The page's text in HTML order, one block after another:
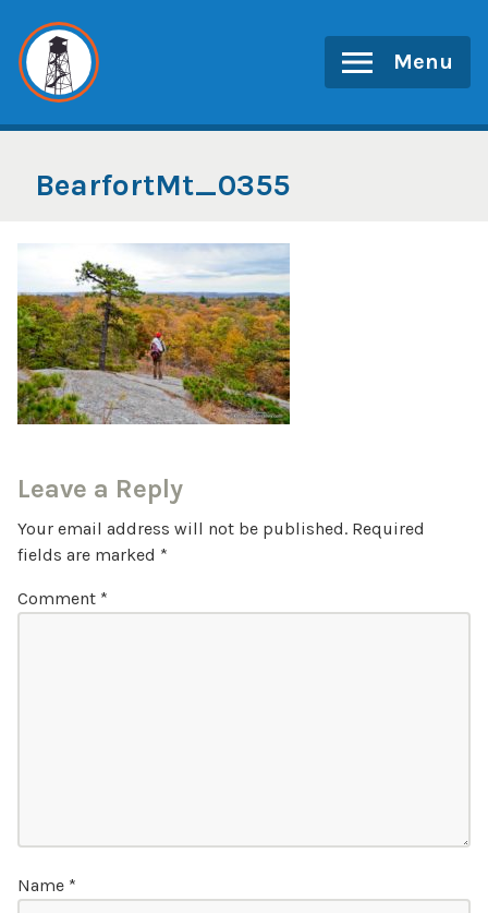
content
Menu
BearfortMt_0355
Leave a Reply
Your email address will not be published. Required
fields are marked *
Comment *
Name *